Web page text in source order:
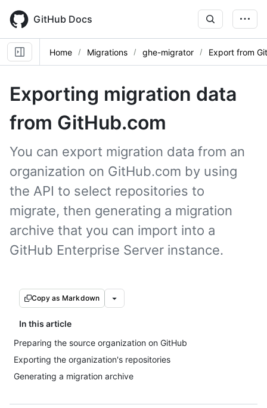
main
content
GitHub Docs
Home Migrations ghe-migrator Export from
Exporting migration data
from GitHub.com
You can export migration data from an
organization on GitHub.com by using
the API to select repositories to
migrate, then generating a migration
archive that you can import into a
GitHub Enterprise Server instance.
Copy as Markdown
In this article
Preparing the source organization on GitHub
Exporting the organization's repositories
Generating a migration archive